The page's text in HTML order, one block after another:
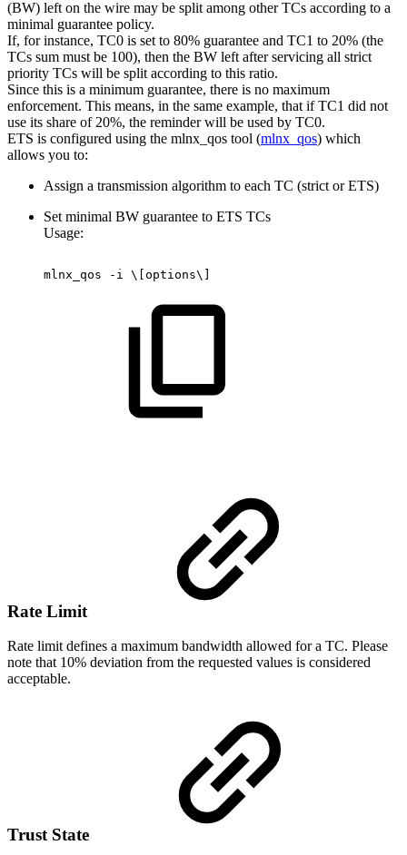
(BW) left on the wire may be split among other TCs according to a
minimal guarantee policy.
If, for instance, TC0 is set to 80% guarantee and TC1 to 20% (the
TCs sum must be 100), then the BW left after servicing all strict
priority TCs will be split according to this ratio.
Since this is a minimum guarantee, there is no maximum
enforcement. This means, in the same example, that if TC1 did not
use its share of 20%, the reminder will be used by TC0.
ETS is configured using the mlnx_qos tool (mlnx_qos) which
allows you to:
Assign a transmission algorithm to each TC (strict or ETS)
Set minimal BW guarantee to ETS TCs
Usage:
mlnx_qos -i \[options\]
Rate Limit
Rate limit defines a maximum bandwidth allowed for a TC. Please
note that 10% deviation from the requested values is considered
acceptable.
Trust State